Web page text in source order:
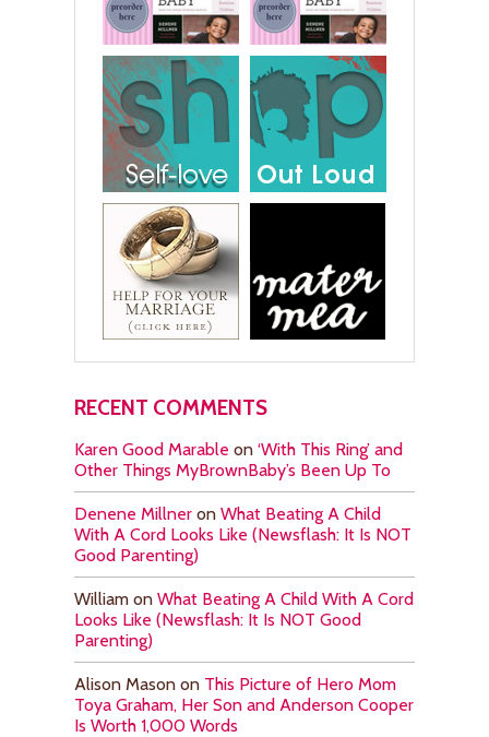
RECENT COMMENTS
Karen Good Marable on ‘With This Ring’ and
Other Things MyBrownBaby’s Been Up To
Denene Millner on What Beating A Child
With A Cord Looks Like (Newsflash: It Is NOT
Good Parenting)
William on What Beating A Child With A Cord
Looks Like (Newsflash: It Is NOT Good
Parenting)
Alison Mason on This Picture of Hero Mom
Toya Graham, Her Son and Anderson Cooper
Is Worth 1,000 Words